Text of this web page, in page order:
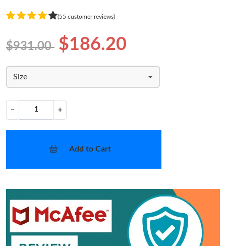
(55 customer reviews)
$931.00 $186.20
Size
− +
Add to Cart